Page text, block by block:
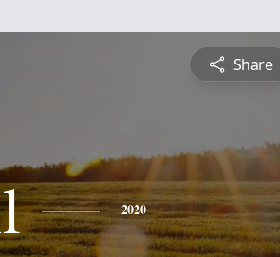
Share
2020